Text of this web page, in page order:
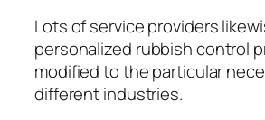
Lots of service providers
personalized rubbish control
modified to the particular
different industries.